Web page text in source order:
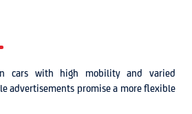
cars with high mobility and varied
advertisements promise a more flexible